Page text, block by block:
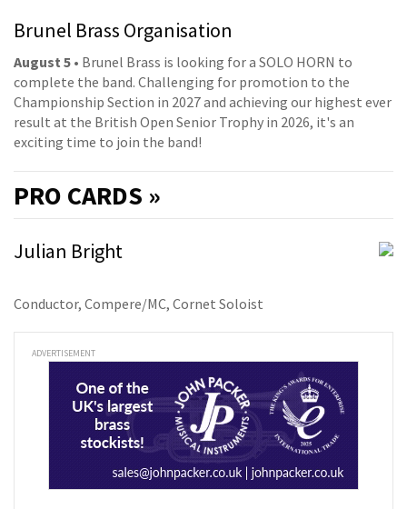
Brunel Brass Organisation
August 5 • Brunel Brass is looking for a SOLO HORN to
complete the band. Challenging for promotion to the
Championship Section in 2027 and achieving our highest ever
result at the British Open Senior Trophy in 2026, it's an
exciting time to join the band!
PRO CARDS »
Julian Bright
Conductor, Compere/MC, Cornet Soloist
ADVERTISEMENT